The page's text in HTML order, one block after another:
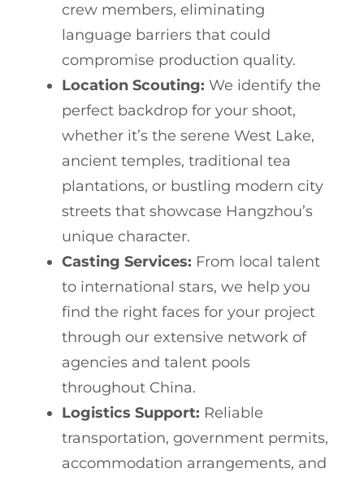
crew members, eliminating
language barriers that could
compromise production quality.
Location Scouting: We identify the
perfect backdrop for your shoot,
whether it’s the serene West Lake,
ancient temples, traditional tea
plantations, or bustling modern city
streets that showcase Hangzhou’s
unique character.
Casting Services: From local talent
to international stars, we help you
find the right faces for your project
through our extensive network of
agencies and talent pools
throughout China.
Logistics Support: Reliable
transportation, government permits,
accommodation arrangements, and